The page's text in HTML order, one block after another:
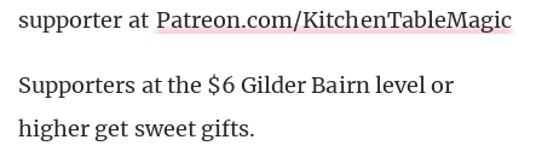
supporter at Patreon.com/KitchenTableMagic
Supporters at the $6 Gilder Bairn level or
higher get sweet gifts.